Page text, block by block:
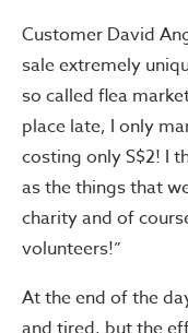
Customer David
sale extremely
so called flea
place late, I only
costing only S$2! I
as the things that
charity and of
volunteers!”
At the end of the